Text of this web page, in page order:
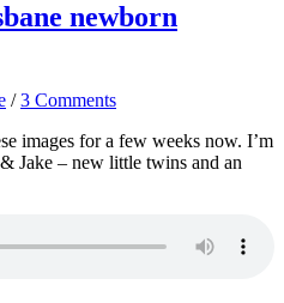
newborn
/3 Comments
images for a few weeks now. I’m
Jake – new little twins and an